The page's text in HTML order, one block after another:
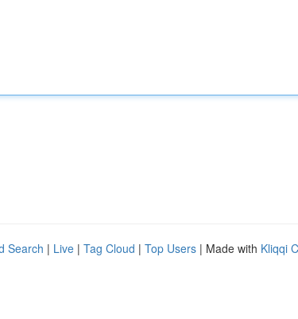
Search | Live | Tag Cloud | Top Users | Made with Kliqqi